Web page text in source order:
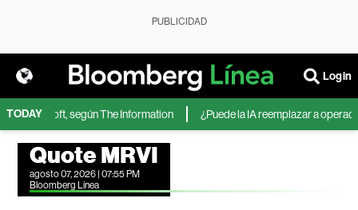
PUBLICIDAD
Login
TODAY
Microsoft, según The Information ¿Puede la IA reemplazar a
Quote MRVI
agosto 07, 2026 | 07:55 PM
Bloomberg Linea